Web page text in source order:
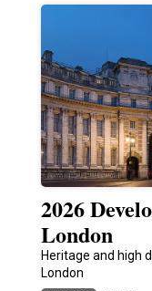
2026
London
Heritage and high
London